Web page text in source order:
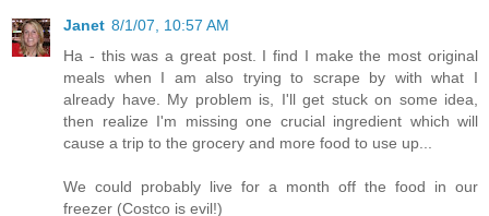
Janet 8/1/07, 10:57 AM
Ha - this was a great post. I find I make the most original
meals when I am also trying to scrape by with what I
already have. My problem is, I'll get stuck on some idea,
then realize I'm missing one crucial ingredient which will
cause a trip to the grocery and more food to use up...
We could probably live for a month off the food in our
freezer (Costco is evil!)